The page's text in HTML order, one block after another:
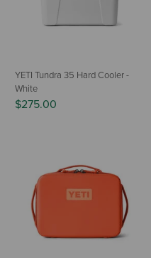
YETI Tundra 35 Hard Cooler -
White
$275.00